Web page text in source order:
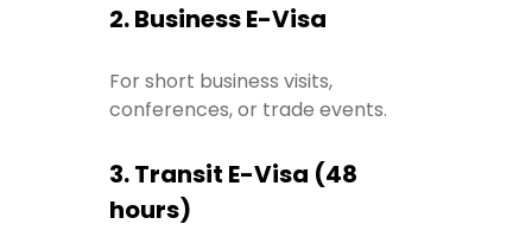
2. Business E-Visa
For short business visits,
conferences, or trade events.
3. Transit E-Visa (48
hours)